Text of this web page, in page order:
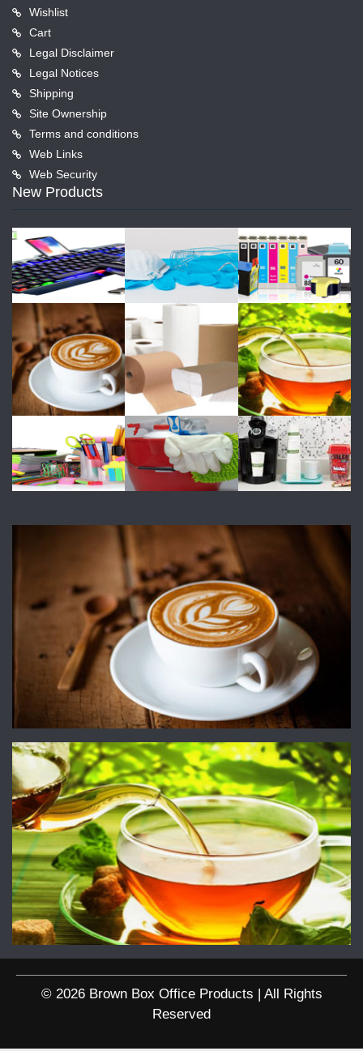
Wishlist
Cart
Legal Disclaimer
Legal Notices
Shipping
Site Ownership
Terms and conditions
Web Links
Web Security
New Products
© 2026 Brown Box Office Products | All Rights
Reserved